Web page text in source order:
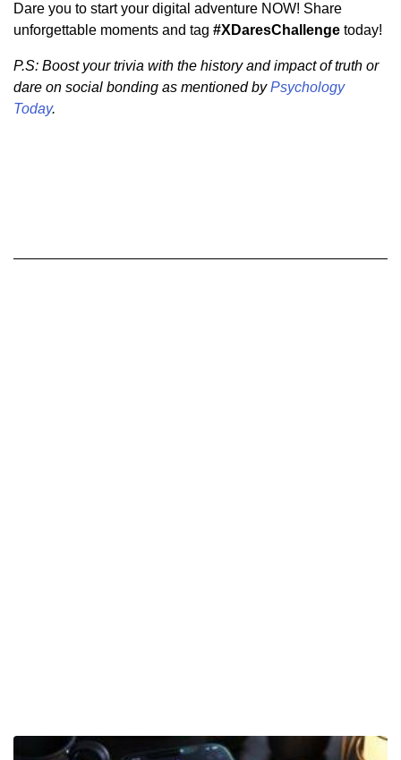
Dare you to start your digital adventure NOW! Share
unforgettable moments and tag #XDaresChallenge today!
P.S: Boost your trivia with the history and impact of truth or
dare on social bonding as mentioned byPsychology
Today.